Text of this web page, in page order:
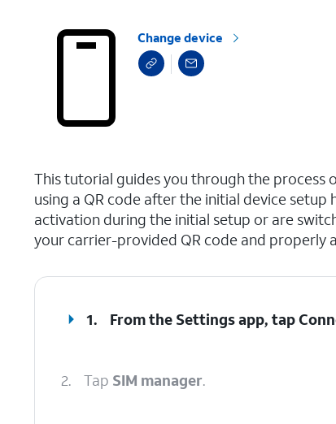
Change device
This tutorial guides you through the process
using a QR code after the initial device
activation during the initial setup or are
your carrier-provided QR code and properly
1. From the Settings app, tap
2. Tap SIM manager.